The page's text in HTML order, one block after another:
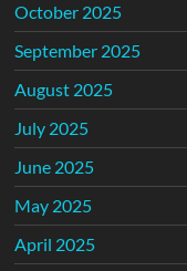
October 2025
September 2025
August 2025
July 2025
June 2025
May 2025
April 2025